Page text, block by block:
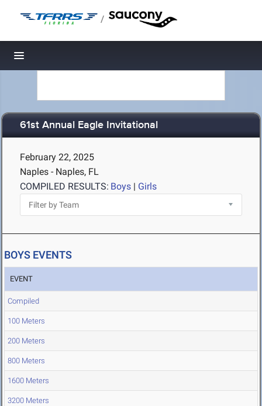
/
Toggle navigation
61st Annual Eagle Invitational
February 22, 2025
Naples - Naples, FL
COMPILED RESULTS: Boys | Girls
BOYS EVENTS
EVENT
Compiled
100 Meters
200 Meters
800 Meters
1600 Meters
3200 Meters